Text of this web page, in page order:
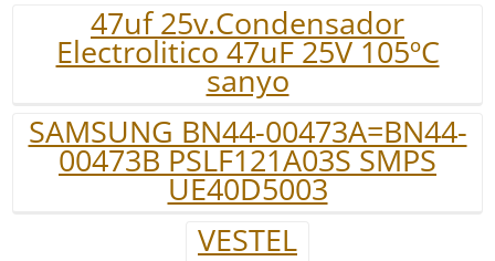
47uf 25v.Condensador
Electrolitico 47uF 25V 105ºC
sanyo
SAMSUNG BN44-00473A=BN44-
00473B PSLF121A03S SMPS
UE40D5003
VESTEL